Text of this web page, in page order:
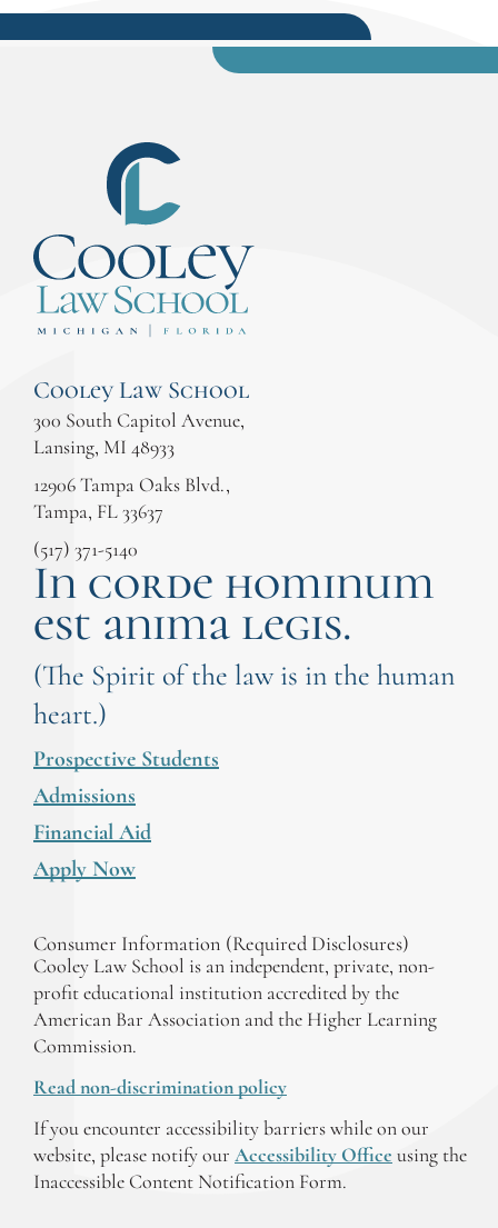
Cooley Law School
300 South Capitol Avenue,
Lansing, MI 48933
12906 Tampa Oaks Blvd.,
Tampa, FL 33637
(517) 371-5140
In corde hominum
est anima legis.
(The Spirit of the law is in the human
heart.)
Prospective Students
Admissions
Financial Aid
Apply Now
Consumer Information (Required Disclosures)
Cooley Law School is an independent, private, non-
profit educational institution accredited by the
American Bar Association and the Higher Learning
Commission.
Read non-discrimination policy
If you encounter accessibility barriers while on our
website, please notify our Accessibility Office using the
Inaccessible Content Notification Form.